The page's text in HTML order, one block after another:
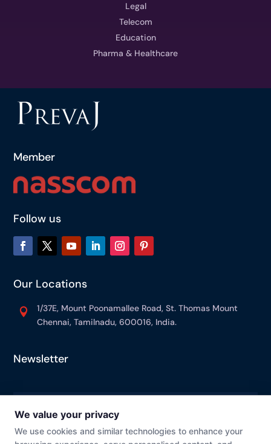
Legal
Telecom
Education
Pharma & Healthcare
Member
Follow us
Our Locations

1/37E, Mount Poonamallee Road, St. Thomas Mount
Chennai, Tamilnadu, 600016, India.
Newsletter